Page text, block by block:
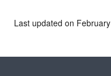
Last updated on